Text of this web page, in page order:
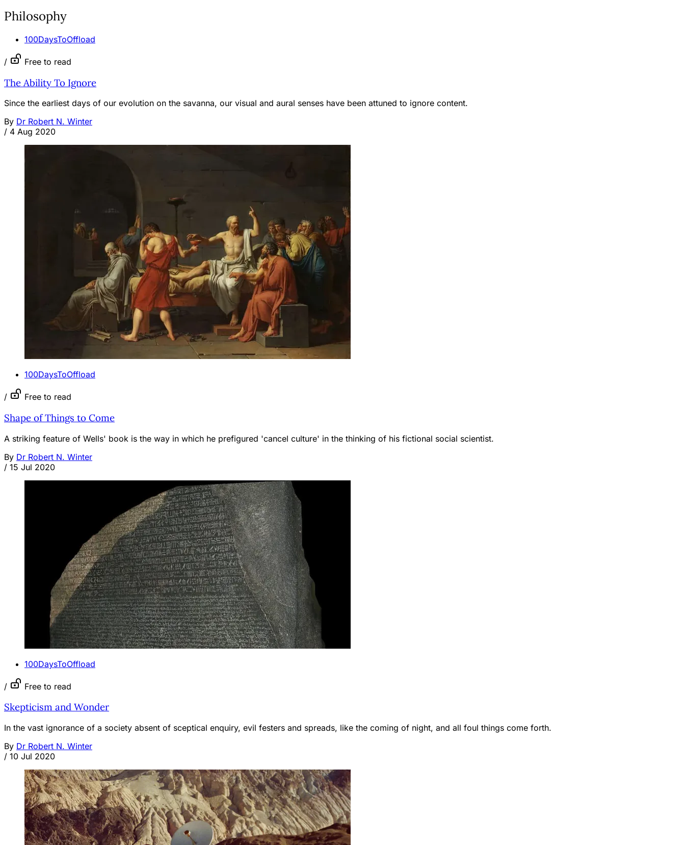
Philosophy
100DaysToOffload
/ Free to read
The Ability To Ignore
Since the earliest days of our evolution on the savanna, our visual and aural senses have been attuned to ignore content.
By Dr Robert N. Winter
/ 4 Aug 2020
100DaysToOffload
/ Free to read
Shape of Things to Come
A striking feature of Wells' book is the way in which he prefigured 'cancel culture' in the thinking of his fictional social scientist.
By Dr Robert N. Winter
/ 15 Jul 2020
100DaysToOffload
/ Free to read
Skepticism and Wonder
In the vast ignorance of a society absent of sceptical enquiry, evil festers and spreads, like the coming of night, and all foul things come forth.
By Dr Robert N. Winter
/ 10 Jul 2020